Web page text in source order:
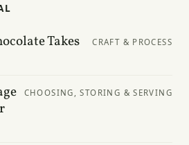
Takes
CRAFT & PROCESS
CHOOSING, STORING & SERVING